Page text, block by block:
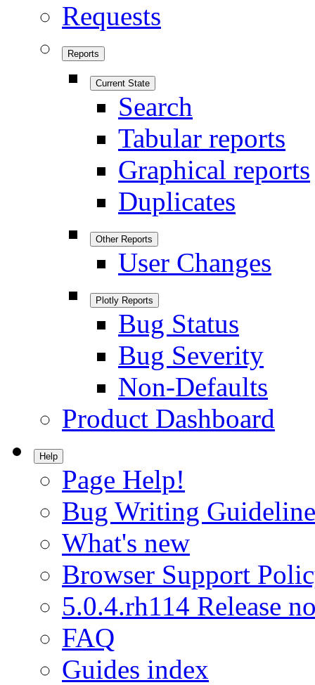
Requests
Reports
Current State
Search
Tabular reports
Graphical reports
Duplicates
Other Reports
User Changes
Plotly Reports
Bug Status
Bug Severity
Non-Defaults
Product Dashboard
Help
Page Help!
Bug Writing
What's new
Browser Support
5.0.4.rh114 Release
FAQ
Guides index